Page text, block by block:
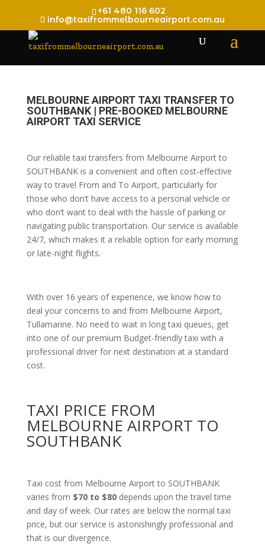
+61 480 116 602
info@taxifrommelbourneairport.com.au
MELBOURNE AIRPORT TAXI TRANSFER TO
SOUTHBANK | PRE-BOOKED MELBOURNE
AIRPORT TAXI SERVICE
Our reliable taxi transfers from Melbourne Airport to
SOUTHBANK is a convenient and often cost-effective
way to travel From and To Airport, particularly for
those who don’t have access to a personal vehicle or
who don’t want to deal with the hassle of parking or
navigating public transportation. Our service is available
24/7, which makes it a reliable option for early morning
or late-night flights.
With over 16 years of experience, we know how to
deal your concerns to and from Melbourne Airport,
Tullamarine. No need to wait in long taxi queues, get
into one of our premium Budget-friendly taxi with a
professional driver for next destination at a standard
cost.
TAXI PRICE FROM
MELBOURNE AIRPORT TO
SOUTHBANK
Taxi cost from Melbourne Airport to SOUTHBANK
varies from $70 to $80 depends upon the travel time
and day of week. Our rates are below the normal taxi
price, but our service is astonishingly professional and
that is our divergence.